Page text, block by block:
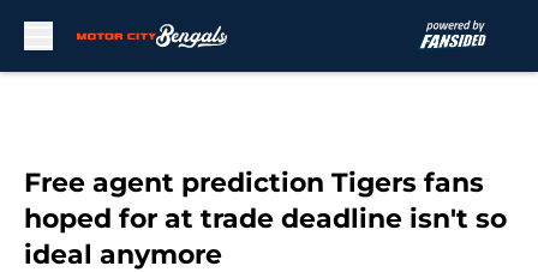
Free agent prediction Tigers fans
hoped for at trade deadline isn't so
ideal anymore